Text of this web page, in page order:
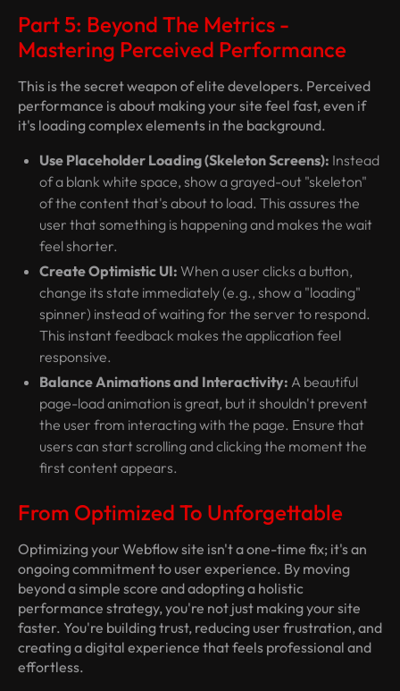
Part 5: Beyond The Metrics -
Mastering Perceived Performance
This is the secret weapon of elite developers. Perceived
performance is about making your site feel fast, even if
it's loading complex elements in the background.
Use Placeholder Loading (Skeleton Screens): Instead
of a blank white space, show a grayed-out "skeleton"
of the content that's about to load. This assures the
user that something is happening and makes the wait
feel shorter.
Create Optimistic UI: When a user clicks a button,
change its state immediately (e.g., show a "loading"
spinner) instead of waiting for the server to respond.
This instant feedback makes the application feel
responsive.
Balance Animations and Interactivity: A beautiful
page-load animation is great, but it shouldn't prevent
the user from interacting with the page. Ensure that
users can start scrolling and clicking the moment the
first content appears.
From Optimized To Unforgettable
Optimizing your Webflow site isn't a one-time fix; it's an
ongoing commitment to user experience. By moving
beyond a simple score and adopting a holistic
performance strategy, you're not just making your site
faster. You're building trust, reducing user frustration, and
creating a digital experience that feels professional and
effortless.